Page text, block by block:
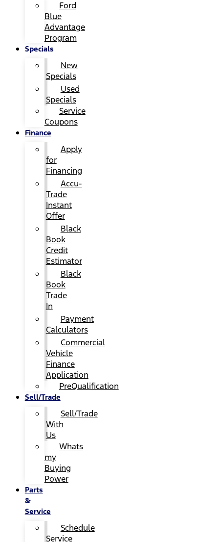
Ford
Blue
Advantage
Program
Specials
New
Specials
Used
Specials
Service
Coupons
Finance
Apply
for
Financing
Accu-
Trade
Instant
Offer
Black
Book
Credit
Estimator
Black
Book
Trade
In
Payment
Calculators
Commercial
Vehicle
Finance
Application
PreQualification
Sell/Trade
Sell/Trade
With
Us
Whats
my
Buying
Power
Parts
&
Service
Schedule
Service